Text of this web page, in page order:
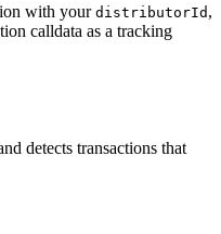
with your distributorId ,
calldata as a tracking
detects transactions that